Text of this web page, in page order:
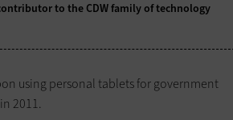
to the CDW family of technology
using personal tablets for government
2011.